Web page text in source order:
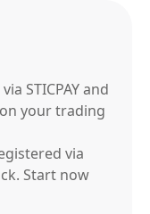
STICPAY and
your trading
via
Start now